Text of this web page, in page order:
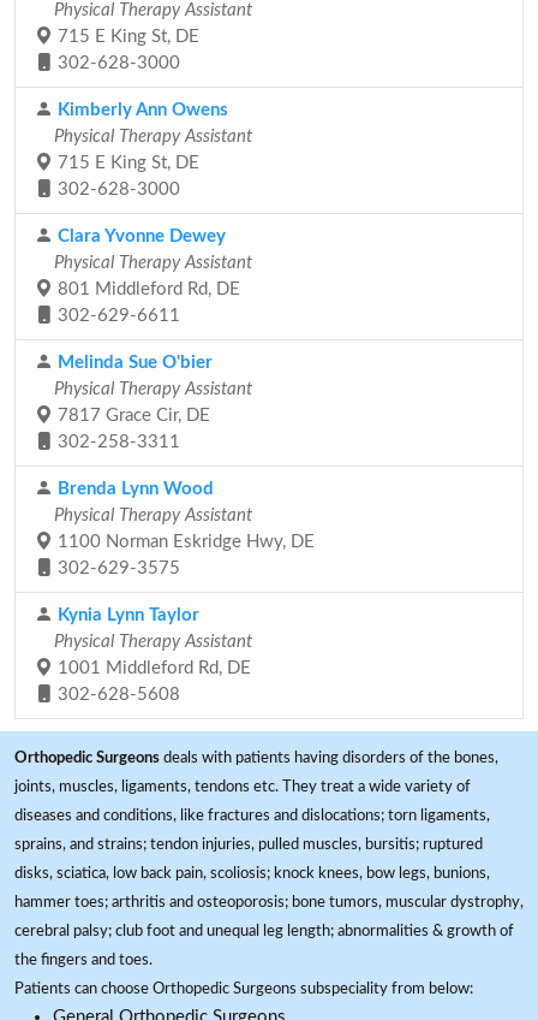
Physical Therapy Assistant
715 E King St, DE
302-628-3000
Kimberly Ann Owens
Physical Therapy Assistant
715 E King St, DE
302-628-3000
Clara Yvonne Dewey
Physical Therapy Assistant
801 Middleford Rd, DE
302-629-6611
Melinda Sue O'bier
Physical Therapy Assistant
7817 Grace Cir, DE
302-258-3311
Brenda Lynn Wood
Physical Therapy Assistant
1100 Norman Eskridge Hwy, DE
302-629-3575
Kynia Lynn Taylor
Physical Therapy Assistant
1001 Middleford Rd, DE
302-628-5608
Orthopedic Surgeons deals with patients having disorders of the bones,
joints, muscles, ligaments, tendons etc. They treat a wide variety of
diseases and conditions, like fractures and dislocations; torn ligaments,
sprains, and strains; tendon injuries, pulled muscles, bursitis; ruptured
disks, sciatica, low back pain, scoliosis; knock knees, bow legs, bunions,
hammer toes; arthritis and osteoporosis; bone tumors, muscular dystrophy,
cerebral palsy; club foot and unequal leg length; abnormalities & growth of
the fingers and toes.
Patients can choose Orthopedic Surgeons subspeciality from below: